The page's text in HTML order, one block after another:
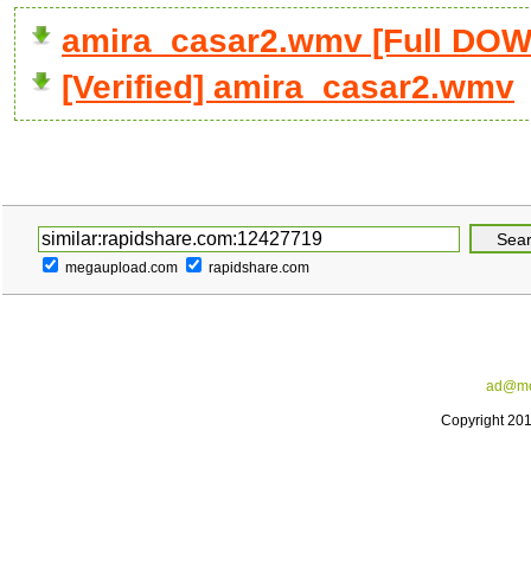
amira_casar2.wmv [Full
[Verified] amira_casar2.wmv
megaupload.com rapidshare.com
Copyright